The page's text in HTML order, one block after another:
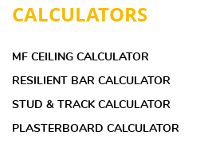
CALCULATORS
MF CEILING CALCULATOR
RESILIENT BAR CALCULATOR
STUD & TRACK CALCULATOR
PLASTERBOARD CALCULATOR